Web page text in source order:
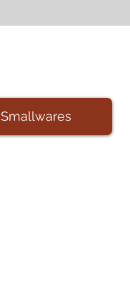
Smallwares